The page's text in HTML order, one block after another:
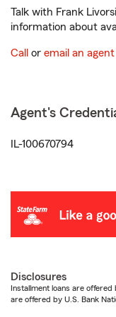
Talk with Frank
information about
Call or email an agent
Agent's
IL-100670794
Disclosures
Installment loans are
are offered by U.S. Bank